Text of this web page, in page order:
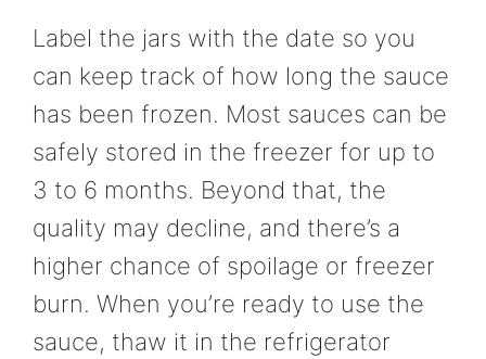
Label the jars with the date so you
can keep track of how long the sauce
has been frozen. Most sauces can be
safely stored in the freezer for up to
3 to 6 months. Beyond that, the
quality may decline, and there’s a
higher chance of spoilage or freezer
burn. When you’re ready to use the
sauce, thaw it in the refrigerator